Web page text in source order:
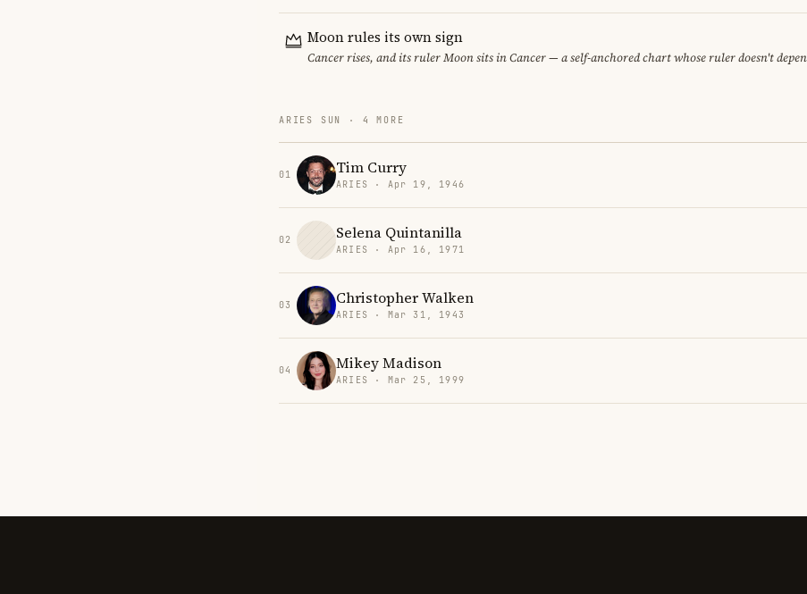
Moon rules its own sign
Cancer rises, and its ruler Moon sits in Cancer — a self-anchored chart whose ruler doesn't
ARIES SUN · 4 MORE
01 Tim Curry
ARIES · Apr 19, 1946
02 Selena Quintanilla
ARIES · Apr 16, 1971
03 Christopher Walken
ARIES · Mar 31, 1943
04 Mikey Madison
ARIES · Mar 25, 1999